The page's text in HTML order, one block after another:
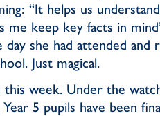
“It helps us
me keep key facts in
she had attended and
Just magical.
this week. Under the
5 pupils have been